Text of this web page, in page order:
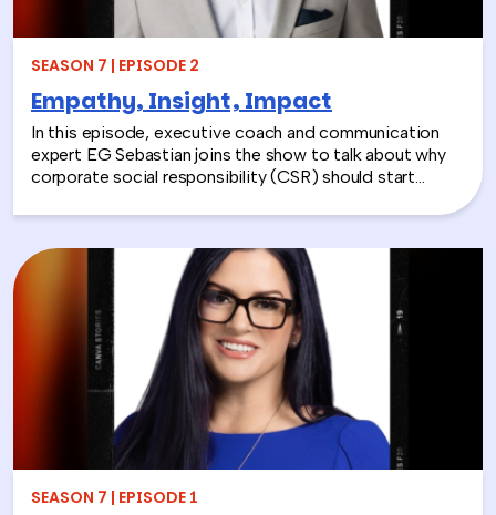
SEASON 7 | EPISODE 2
Empathy, Insight, Impact
In this episode, executive coach and communication
expert EG Sebastian joins the show to talk about why
corporate social responsibility (CSR) should start
and better communication between teams.
SEASON 7 | EPISODE 1